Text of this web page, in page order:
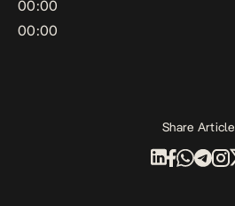
00:00
00:00
Share Article